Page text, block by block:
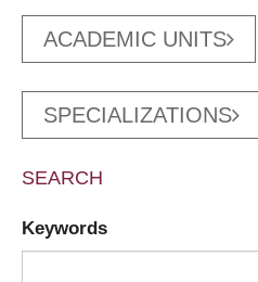
ACADEMIC UNITS
SPECIALIZATIONS
SEARCH
Keywords